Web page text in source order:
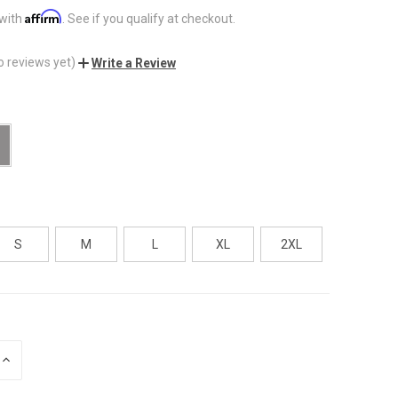
Affirm . See if you qualify at checkout.
reviews yet) Write a Review
S M L XL 2XL
INCREASE